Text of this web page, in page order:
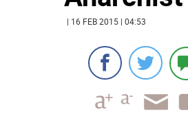
| 16 FEB 2015 | 04:53